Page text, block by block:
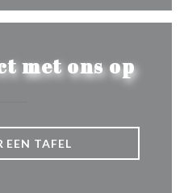
met ons op
EEN TAFEL